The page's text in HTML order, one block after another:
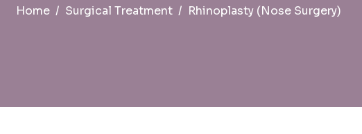
Home Surgical Treatment Rhinoplasty (Nose Surgery)